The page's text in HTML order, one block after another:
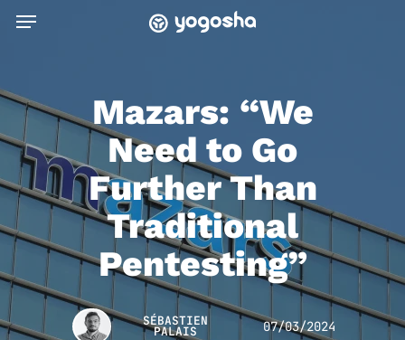
Skip
content
Menu
Mazars: “We
Need to Go
Further Than
Traditional
Pentesting”
SÉBASTIEN
PALAIS 07/03/2024